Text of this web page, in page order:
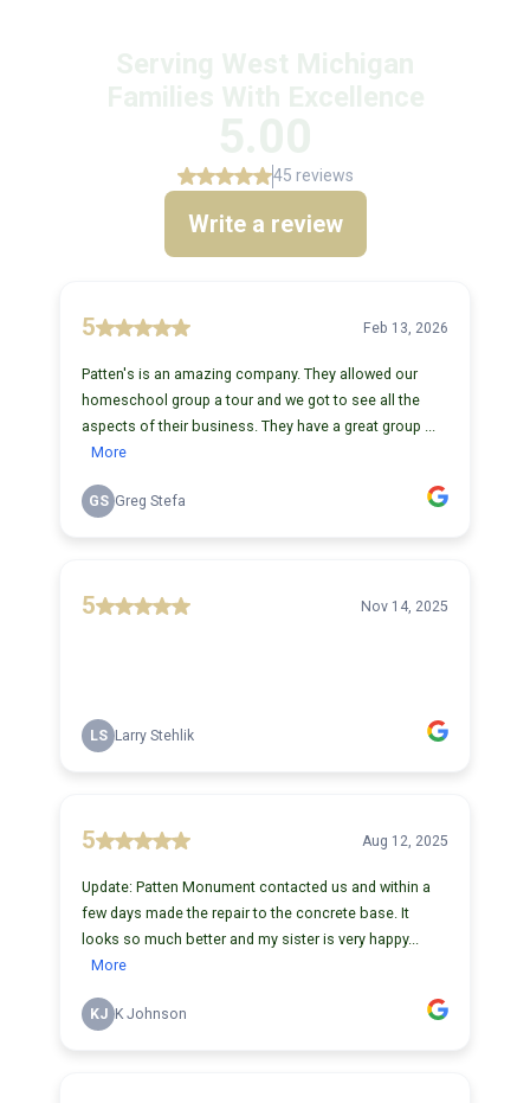
45 reviews
Write a review
5 Feb 13, 2026
Patten's is an amazing company. They allowed our
homeschool group a tour and we got to see all the
aspects of their business. They have a great group ...
More
GS Greg Stefa
5 Nov 14, 2025
LS Larry Stehlik
5 Aug 12, 2025
Update: Patten Monument contacted us and within a
few days made the repair to the concrete base. It
looks so much better and my sister is very happy...
More
KJ K Johnson